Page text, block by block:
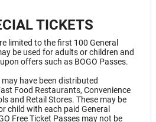
TICKETS
limited to the first 100 General
be used for adults or children and
offers such as BOGO Passes.
may have been distributed
Food Restaurants, Convenience
and Retail Stores. These may be
child with each paid General
Free Ticket Passes may not be